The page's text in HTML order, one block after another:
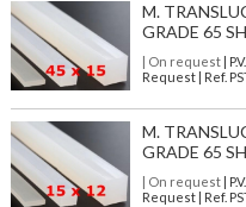
M.
GRADE 65
| On request|
Request | Ref.
M.
GRADE 65
| On request|
Request | Ref.